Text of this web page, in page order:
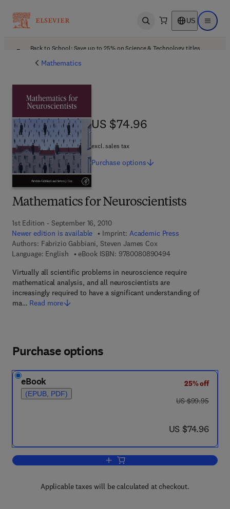
Open search US Open
Back to School: Save up to 25% on Science & Technology titles.
Mathematics
Mathematics for Neuroscientists
1st Edition - September 16, 2010
Newer edition is available
Imprint: Academic Press
Authors: Fabrizio Gabbiani, Steven James Cox
Language: English
eBook ISBN: 97800808904949 7 8 - 0 - 0 8 - 0
Virtually all scientific problems in neuroscience require
mathematical analysis, and all neuroscientists are
increasingly required to have a significant understanding of
ma… Read more
US $74.96
US $74.96
excl. sales tax
Purchase options
Purchase options
eBook
(EPUB, PDF)
25% off
was US $99.95
US $99.95
now US $74.96
US $74.96
Add to cart, Mathematics for
Applicable taxes will be calculated at checkout.